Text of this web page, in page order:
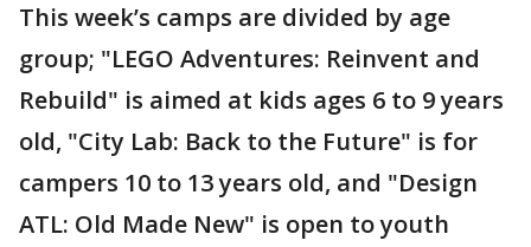
This week’s camps are divided by age
group; "LEGO Adventures: Reinvent and
Rebuild" is aimed at kids ages 6 to 9 years
old, "City Lab: Back to the Future" is for
campers 10 to 13 years old, and "Design
ATL: Old Made New" is open to youth